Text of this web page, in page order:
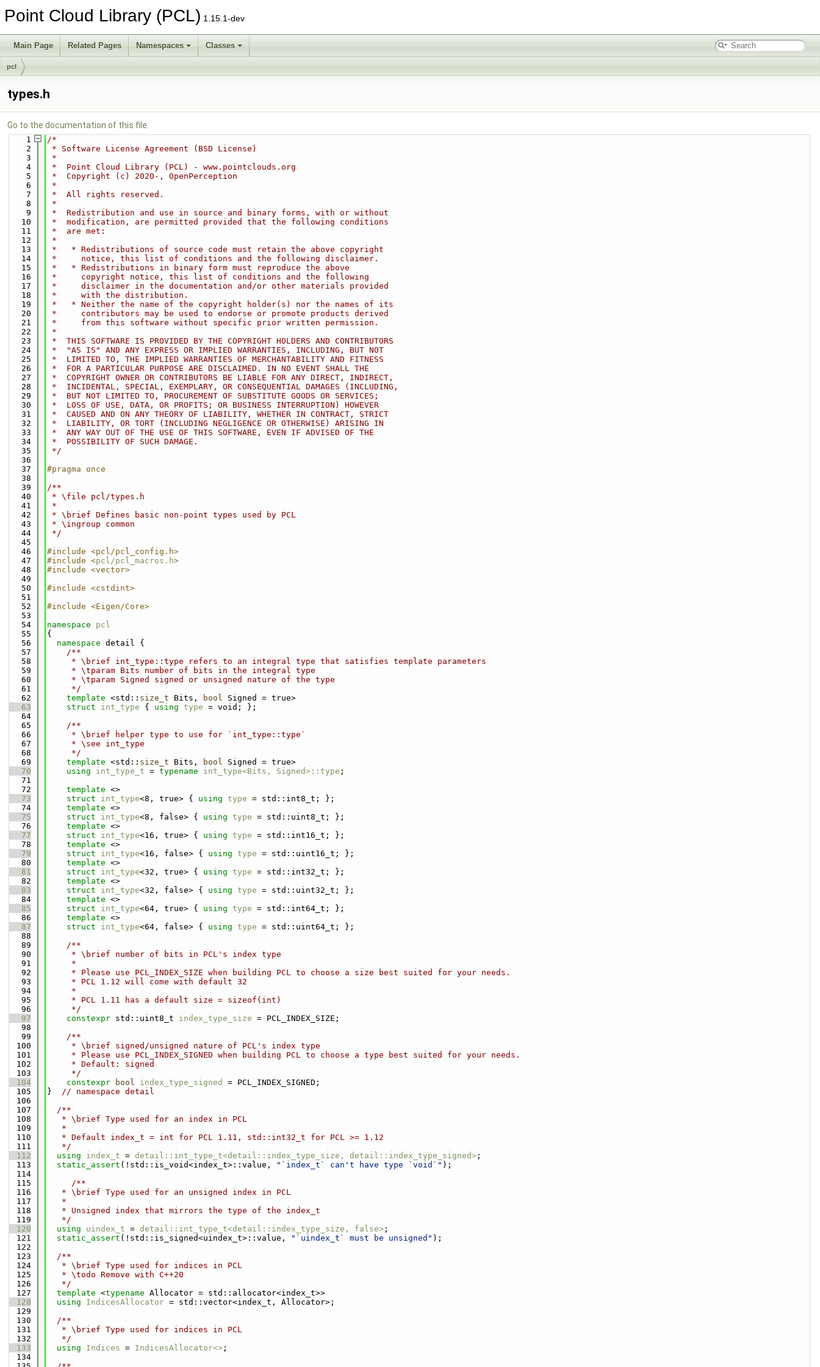
Point Cloud Library (PCL) 1.15.1-dev
Main Page Related Pages Namespaces Classes
pcl
types.h
Go to the documentation of this file.
    1
/*
    2
* Software License Agreement (BSD License)
    3
*
    4
*  Point Cloud Library (PCL) - www.pointclouds.org
    5
*  Copyright (c) 2020-, OpenPerception
    6
*
    7
*  All rights reserved.
    8
*
    9
*  Redistribution and use in source and binary forms, with or without
   10
*  modification, are permitted provided that the following conditions
   11
*  are met:
   12
*
   13
*   * Redistributions of source code must retain the above copyright
   14
*     notice, this list of conditions and the following disclaimer.
   15
*   * Redistributions in binary form must reproduce the above
   16
*     copyright notice, this list of conditions and the following
   17
*     disclaimer in the documentation and/or other materials provided
   18
*     with the distribution.
   19
*   * Neither the name of the copyright holder(s) nor the names of its
   20
*     contributors may be used to endorse or promote products derived
   21
*     from this software without specific prior written permission.
   22
*
   23
*  THIS SOFTWARE IS PROVIDED BY THE COPYRIGHT HOLDERS AND CONTRIBUTORS
   24
*  "AS IS" AND ANY EXPRESS OR IMPLIED WARRANTIES, INCLUDING, BUT NOT
   25
*  LIMITED TO, THE IMPLIED WARRANTIES OF MERCHANTABILITY AND FITNESS
   26
*  FOR A PARTICULAR PURPOSE ARE DISCLAIMED. IN NO EVENT SHALL THE
   27
*  COPYRIGHT OWNER OR CONTRIBUTORS BE LIABLE FOR ANY DIRECT, INDIRECT,
   28
*  INCIDENTAL, SPECIAL, EXEMPLARY, OR CONSEQUENTIAL DAMAGES (INCLUDING,
   29
*  BUT NOT LIMITED TO, PROCUREMENT OF SUBSTITUTE GOODS OR SERVICES;
   30
*  LOSS OF USE, DATA, OR PROFITS; OR BUSINESS INTERRUPTION) HOWEVER
   31
*  CAUSED AND ON ANY THEORY OF LIABILITY, WHETHER IN CONTRACT, STRICT
   32
*  LIABILITY, OR TORT (INCLUDING NEGLIGENCE OR OTHERWISE) ARISING IN
   33
*  ANY WAY OUT OF THE USE OF THIS SOFTWARE, EVEN IF ADVISED OF THE
   34
*  POSSIBILITY OF SUCH DAMAGE.
   35
*/
   36
   37
#pragma once
   38
   39
/**
   40
* \file pcl/types.h
   41
*
   42
* \brief Defines basic non-point types used by PCL
   43
* \ingroup common
   44
*/
   45
   46
#include <pcl/pcl_config.h>
   47
#include <pcl/pcl_macros.h>
   48
#include <vector>
   49
   50
#include <cstdint>
   51
   52
#include <Eigen/Core>
   53
   54
namespace pcl
   55
{
   56
namespace detail {
   57
    /**
   58
     * \brief int_type::type refers to an integral type that satisfies template parameters
   59
     * \tparam Bits number of bits in the integral type
   60
     * \tparam Signed signed or unsigned nature of the type
   61
     */
   62
template <std:: size_t Bits, bool Signed = true>
   63
struct int_type { using type = void; };
   64
   65
    /**
   66
     * \brief helper type to use for `int_type::type`
   67
     * \see int_type
   68
     */
   69
template <std:: size_t Bits, bool Signed = true>
   70
using int_type_t = typename int_type<Bits, Signed>::type ;
   71
   72
template <>
   73
struct int_type<8, true> { using type = std::int8_t; };
   74
template <>
   75
struct int_type<8, false> { using type = std::uint8_t; };
   76
template <>
   77
struct int_type<16, true> { using type = std::int16_t; };
   78
template <>
   79
struct int_type<16, false> { using type = std::uint16_t; };
   80
template <>
   81
struct int_type<32, true> { using type = std::int32_t; };
   82
template <>
   83
struct int_type<32, false> { using type = std::uint32_t; };
   84
template <>
   85
struct int_type<64, true> { using type = std::int64_t; };
   86
template <>
   87
struct int_type<64, false> { using type = std::uint64_t; };
   88
   89
    /**
   90
     * \brief number of bits in PCL's index type
   91
     *
   92
     * Please use PCL_INDEX_SIZE when building PCL to choose a size best suited for your needs.
   93
     * PCL 1.12 will come with default 32
   94
     *
   95
     * PCL 1.11 has a default size = sizeof(int)
   96
     */
   97
constexpr std::uint8_t index_type_size = PCL_INDEX_SIZE;
   98
   99
    /**
  100
     * \brief signed/unsigned nature of PCL's index type
  101
     * Please use PCL_INDEX_SIGNED when building PCL to choose a type best suited for your needs.
  102
     * Default: signed
  103
     */
  104
constexpr bool index_type_signed
= PCL_INDEX_SIGNED;
  105
} // namespace detail
  106
  107
  /**
  108
   * \brief Type used for an index in PCL
  109
   *
  110
   * Default index_t = int for PCL 1.11, std::int32_t for PCL >= 1.12
  111
   */
  112
using index_t = detail::int_type_t<detail::index_type_size, detail::index_type_signed> ;
  113
static_assert (!std::is_void<index_t>::value, "`index_t` can't have type `void`" );
  114
  115
     /**
  116
   * \brief Type used for an unsigned index in PCL
  117
   *
  118
   * Unsigned index that mirrors the type of the index_t
  119
   */
  120
using uindex_t = detail::int_type_t<detail::index_type_size, false> ;
  121
static_assert (!std::is_signed<uindex_t>::value, "`uindex_t` must be unsigned" );
  122
  123
  /**
  124
   * \brief Type used for indices in PCL
  125
   * \todo Remove with C++20
  126
   */
  127
template <typename Allocator = std::allocator<index_t>>
  128
using IndicesAllocator = std::vector<index_t, Allocator>;
  129
  130
  /**
  131
   * \brief Type used for indices in PCL
  132
   */
  133
using Indices = IndicesAllocator<> ;
  134